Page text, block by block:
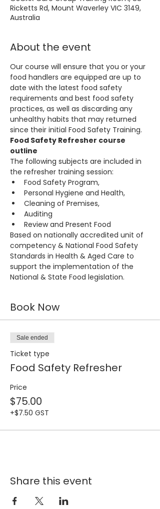
Ricketts Rd, Mount Waverley VIC 3149,
Australia
About the event
Our course will ensure that you or your
food handlers are equipped are up to
date with the latest food safety
requirements and best food safety
practices, as well as discarding any
unhealthy habits that may returned
since their initial Food Safety Training.
Food Safety Refresher course
outline
The following subjects are included in
the refresher training session:
Food Safety Program,
Personal Hygiene and Health,
Cleaning of Premises,
Auditing
Review and Present Food
Based on nationally accredited unit of
competency & National Food Safety
Standards in Health & Aged Care to
support the implementation of the
National & State Food legislation.
Book Now
Sale ended
Ticket type
Food Safety Refresher
Price
$75.00
+$7.50 GST
Share this event